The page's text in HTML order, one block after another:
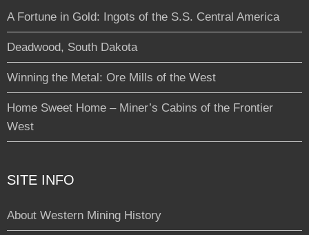
A Fortune in Gold: Ingots of the S.S. Central America
Deadwood, South Dakota
Winning the Metal: Ore Mills of the West
Home Sweet Home – Miner’s Cabins of the Frontier
West
SITE INFO
About Western Mining History